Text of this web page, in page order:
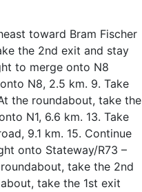
toward Bram Fischer
the 2nd exit and stay
to merge onto N8
N8, 2.5 km. 9. Take
the roundabout, take the
N1, 6.6 km. 13. Take
9.1 km. 15. Continue
onto Stateway/R73 –
take the 2nd
take the 1st exit